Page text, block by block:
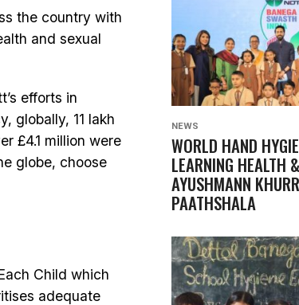
the country with
and sexual
efforts in
globally, 11 lakh
£4.1 million were
globe, choose
Child which
adequate
NEWS
WORLD HAND
LEARNING HEALTH
AYUSHMANN
PAATHSHALA